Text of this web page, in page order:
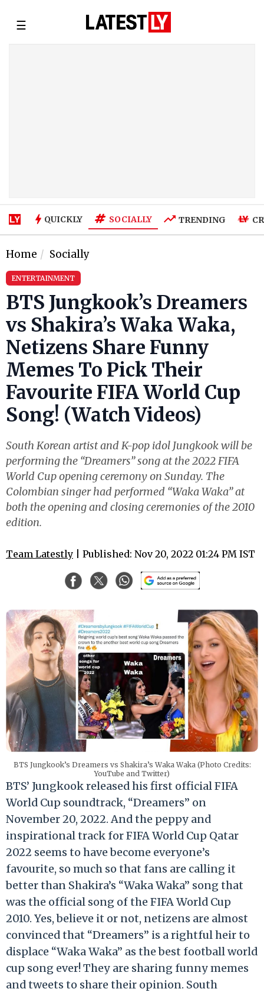
☰
QUICKLY SOCIALLY TRENDING
Home Socially
ENTERTAINMENT
BTS Jungkook’s Dreamers
vs Shakira’s Waka Waka,
Netizens Share Funny
Memes To Pick Their
Favourite FIFA World Cup
Song! (Watch Videos)
South Korean artist and K-pop idol Jungkook will be
performing the “Dreamers” song at the 2022 FIFA
World Cup opening ceremony on Sunday. The
Colombian singer had performed “Waka Waka” at
both the opening and closing ceremonies of the 2010
edition.
Team Latestly | Published: Nov 20, 2022 01:24 PM IST
BTS Jungkook’s Dreamers vs Shakira’s Waka Waka (Photo Credits:
YouTube and Twitter)
BTS’ Jungkook released his first official FIFA
World Cup soundtrack, “Dreamers” on
November 20, 2022. And the peppy and
inspirational track for FIFA World Cup Qatar
2022 seems to have become everyone’s
favourite, so much so that fans are calling it
better than Shakira’s “Waka Waka” song that
was the official song of the FIFA World Cup
2010. Yes, believe it or not, netizens are almost
convinced that “Dreamers” is a rightful heir to
displace “Waka Waka” as the best football world
cup song ever! They are sharing funny memes
and tweets to share their opinion. South